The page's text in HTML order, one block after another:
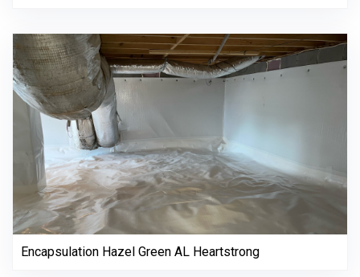
Encapsulation Hazel Green AL Heartstrong